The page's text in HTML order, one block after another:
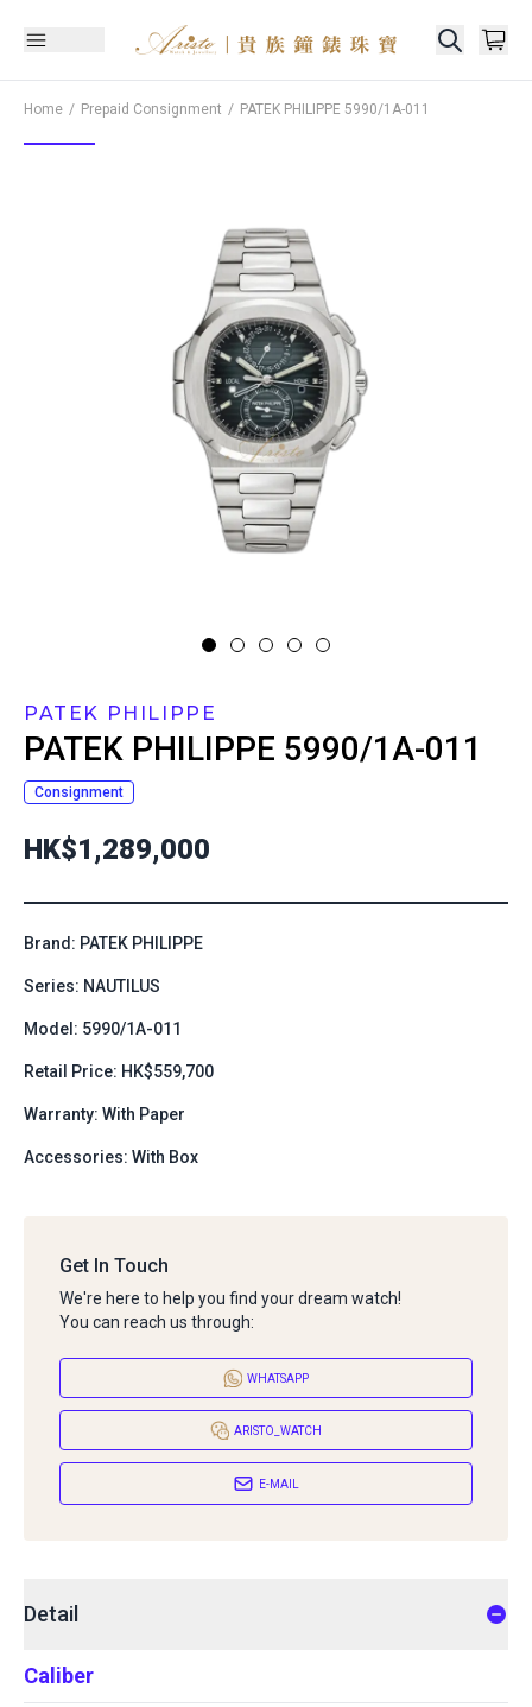
Home Prepaid Consignment PATEK PHILIPPE 5990/1A-011
PATEK PHILIPPE
PATEK PHILIPPE 5990/1A-011
Consignment
HK$1,289,000
Brand: PATEK PHILIPPE
Series: NAUTILUS
Model: 5990/1A-011
Retail Price: HK$559,700
Warranty: With Paper
Accessories: With Box
Get In Touch
We're here to help you find your dream watch!
You can reach us through:
WHATSAPP
ARISTO_WATCH
E-MAIL
Detail
Caliber